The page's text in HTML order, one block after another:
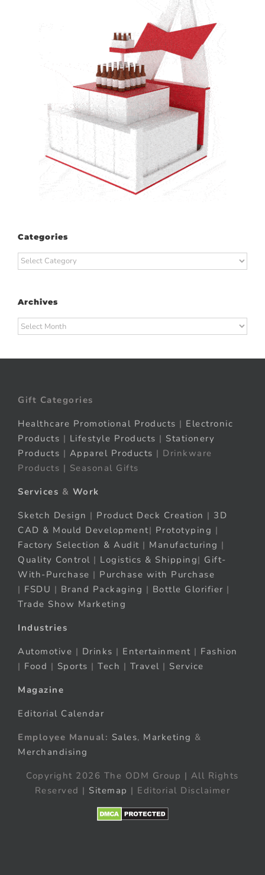
Categories
Categories
Archives
Archives
Gift Categories
Healthcare Promotional Products | Electronic
Products | Lifestyle Products | Stationery
Products | Apparel Products | Drinkware
Products | Seasonal Gifts
Services & Work
Sketch Design | Product Deck Creation | 3D
CAD & Mould Development| Prototyping |
Factory Selection & Audit | Manufacturing |
Quality Control | Logistics & Shipping| Gift-
With-Purchase | Purchase with Purchase
| FSDU | Brand Packaging | Bottle Glorifier |
Trade Show Marketing
Industries
Automotive | Drinks | Entertainment | Fashion
| Food | Sports | Tech | Travel | Service
Magazine
Editorial Calendar
Employee Manual: Sales, Marketing &
Merchandising
Copyright 2026 The ODM Group | All Rights
Reserved | Sitemap | Editorial Disclaimer